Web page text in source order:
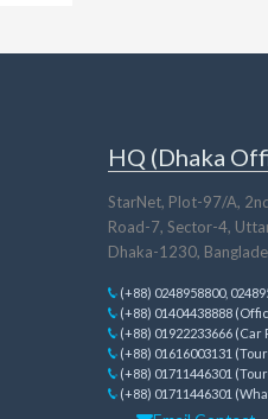
HQ (Dhaka
StarNet, Plot-97/A,
Road-7, Sector-4,
Dhaka-1230,
(+88) 0248958800,
(+88) 01404438888
(+88) 01922233666 (Car
(+88) 01616003131
(+88) 01711446301
(+88) 01711446301